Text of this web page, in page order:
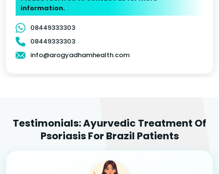
information.
08449333303
08449333303
info@arogyadhamhealth.com
Testimonials: Ayurvedic Treatment Of
Psoriasis For Brazil Patients